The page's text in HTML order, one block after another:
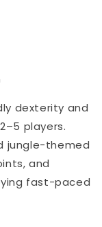
dexterity and
players.
jungle-themed
and
fast-paced